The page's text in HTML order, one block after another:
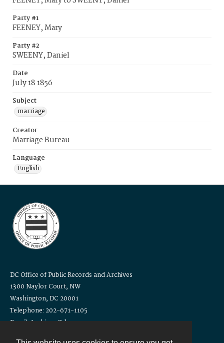
Party #1
FEENEY, Mary
Party #2
SWEENY, Daniel
Date
July 18 1856
Subject
marriage
Creator
Marriage Bureau
Language
English
DC Office of Public Records and Archives
1300 Naylor Court, NW
Washington, DC 20001
Telephone: 202-671-1105
Email: Archives@dc.gov